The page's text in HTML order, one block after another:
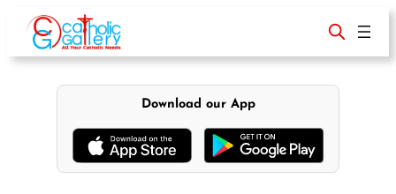
content
Download our App